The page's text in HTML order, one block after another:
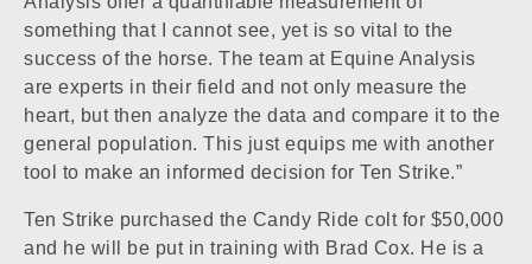
something that I cannot see, yet is so vital to the
success of the horse. The team at Equine Analysis
are experts in their field and not only measure the
heart, but then analyze the data and compare it to the
general population. This just equips me with another
tool to make an informed decision for Ten Strike.”
Ten Strike purchased the Candy Ride colt for $50,000
and he will be put in training with Brad Cox. He is a